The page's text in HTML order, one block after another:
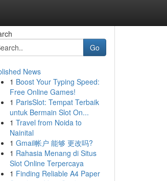
Go
News
1 Boost Your Typing Speed:
Free Online Games!
1 ParisSlot: Tempat Terbaik
untuk Bermain Slot On...
1 Travel from Noida to
Nainital
1 Gmail帐户 能够 更改吗?
1 Rahasia Menang di Situs
Slot Online Terpercaya
1 Finding Reliable A4 Paper